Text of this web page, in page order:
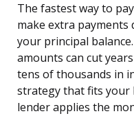
The fastest way to
make extra payments
your principal
amounts can cut
tens of thousands in
strategy that fits your
lender applies the